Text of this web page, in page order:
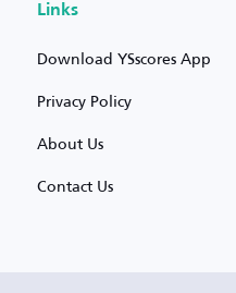
Links
Download YSscores App
Privacy Policy
About Us
Contact Us